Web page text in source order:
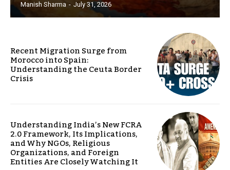
Manish Sharma - July 31, 2026
Recent Migration Surge from
Morocco into Spain:
Understanding the Ceuta Border
Crisis
Understanding India’s New FCRA
2.0 Framework, Its Implications,
and Why NGOs, Religious
Organizations, and Foreign
Entities Are Closely Watching It